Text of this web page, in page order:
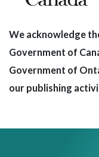
We acknowledge
Government of
Government of
our publishing